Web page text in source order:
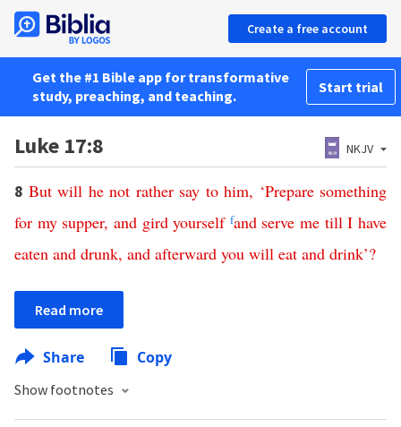
Create a free account
Get the #1 Bible app for transformative
study, preaching, and teaching.
Start trial
Luke 17:8 NKJV
8 But will he not rather say to him, ‘Prepare something
for my supper, and gird yourself fand serve me till I have
eaten and drunk, and afterward you will eat and drink’?
Read more
Share Copy
Show footnotes